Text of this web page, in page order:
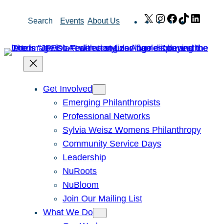
Search Events About Us X Instagram
Facebook
TikTok
Get Involved
Emerging Philanthropists
Professional Networks
Sylvia Weisz Womens Philanthropy
Community Service Days
Leadership
NuRoots
NuBloom
Join Our Mailing List
What We Do